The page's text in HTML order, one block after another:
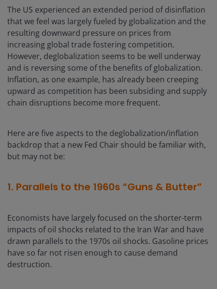
The US experienced an extended period of disinflation
that we feel was largely fueled by globalization and the
resulting downward pressure on prices from
increasing global trade fostering competition.
However, deglobalization seems to be well underway
and is reversing some of the benefits of globalization.
Inflation, as one example, has already been creeping
upward as competition has been subsiding and supply
chain disruptions become more frequent.
Here are five aspects to the deglobalization/inflation
backdrop that a new Fed Chair should be familiar with,
but may not be:
1. Parallels to the 1960s “Guns & Butter”
Economists have largely focused on the shorter-term
impacts of oil shocks related to the Iran War and have
drawn parallels to the 1970s oil shocks. Gasoline prices
have so far not risen enough to cause demand
destruction.